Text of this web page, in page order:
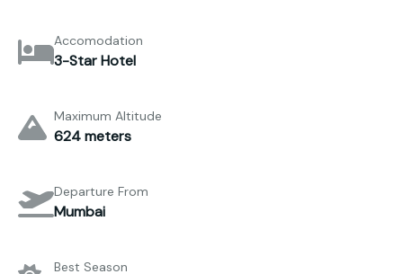
Accomodation
3-Star Hotel
Maximum Altitude
624 meters
Departure From
Mumbai
Best Season